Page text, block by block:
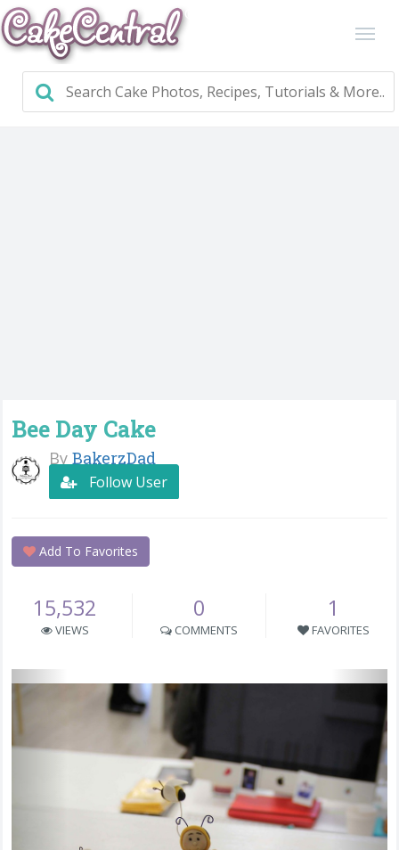
Bee Day Cake
By BakerzDad
Follow User
Add To Favorites
15,532
VIEWS
0
COMMENTS
1
FAVORITES